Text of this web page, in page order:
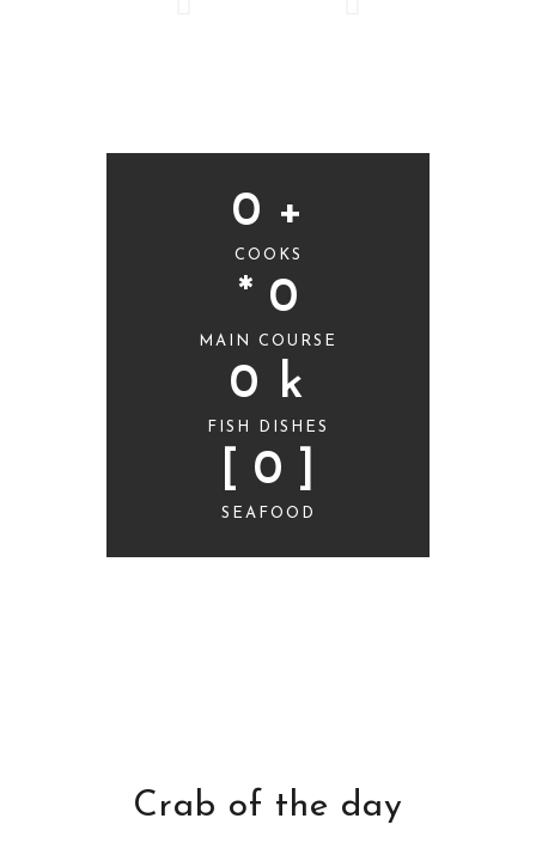
COOKS
0 +
MAIN COURSE
* 0
FISH DISHES
0 k
SEAFOOD
0
Crab of the day